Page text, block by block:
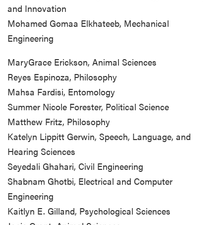
and Innovation
Mohamed Gomaa Elkhateeb, Mechanical
Engineering
MaryGrace Erickson, Animal Sciences
Reyes Espinoza, Philosophy
Mahsa Fardisi, Entomology
Summer Nicole Forester, Political Science
Matthew Fritz, Philosophy
Katelyn Lippitt Gerwin, Speech, Language, and
Hearing Sciences
Seyedali Ghahari, Civil Engineering
Shabnam Ghotbi, Electrical and Computer
Engineering
Kaitlyn E. Gilland, Psychological Sciences